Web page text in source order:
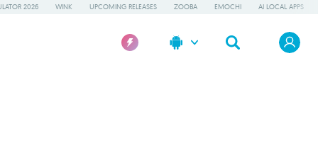
2026 WINK UPCOMING RELEASES ZOOBA EMOCHI AI LOCAL APPS